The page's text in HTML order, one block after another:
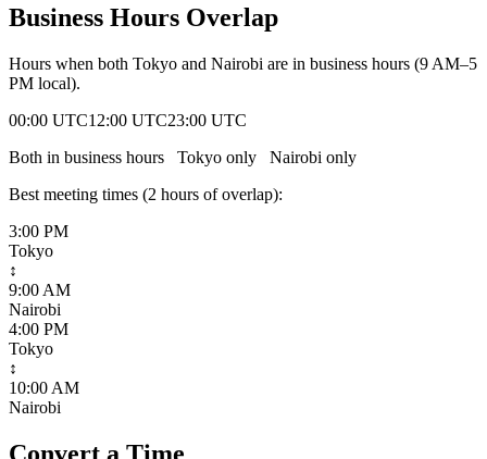
Business Hours Overlap
Hours when both Tokyo and Nairobi are in business hours (9 AM–5
PM local).
00:00 UTC12:00 UTC23:00 UTC
Both in business hours
Tokyo only Nairobi only
Best meeting times (2 hours of overlap):
3:00 PM
Tokyo
↕
9:00 AM
Nairobi
4:00 PM
Tokyo
↕
10:00 AM
Nairobi
Convert a Time